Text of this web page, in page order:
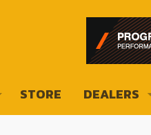
STORE DEALERS